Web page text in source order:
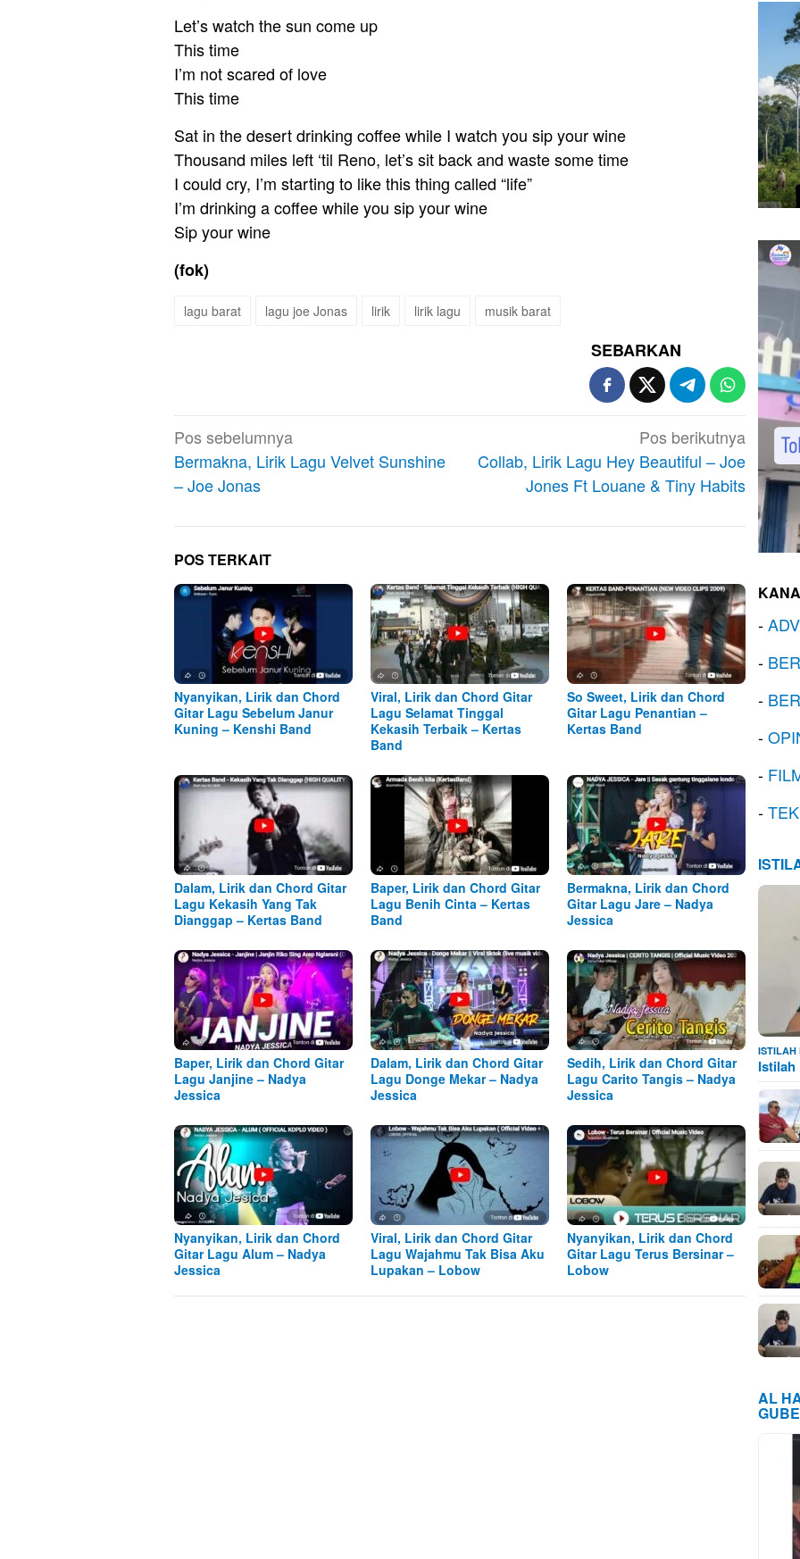
Let’s watch the sun come up
This time
I’m not scared of love
This time
Sat in the desert drinking coffee while I watch you sip your wine
Thousand miles left ‘til Reno, let’s sit back and waste some time
I could cry, I’m starting to like this thing called “life”
I’m drinking a coffee while you sip your wine
Sip your wine
(fok)
lagu barat lagu joe Jonas lirik lirik lagu musik barat
SEBARKAN
Navigasi
pos
Pos sebelumnya
Bermakna, Lirik Lagu Velvet Sunshine
– Joe Jonas
Pos berikutnya
Collab, Lirik Lagu Hey Beautiful – Joe
Jones Ft Louane & Tiny Habits
POS TERKAIT
Nyanyikan, Lirik dan Chord
Gitar Lagu Sebelum Janur
Kuning – Kenshi Band
Viral, Lirik dan Chord Gitar
Lagu Selamat Tinggal
Kekasih Terbaik – Kertas
Band
So Sweet, Lirik dan Chord
Gitar Lagu Penantian –
Kertas Band
Dalam, Lirik dan Chord Gitar
Lagu Kekasih Yang Tak
Dianggap – Kertas Band
Baper, Lirik dan Chord Gitar
Lagu Benih Cinta – Kertas
Band
Bermakna, Lirik dan Chord
Gitar Lagu Jare – Nadya
Jessica
Baper, Lirik dan Chord Gitar
Lagu Janjine – Nadya
Jessica
Dalam, Lirik dan Chord Gitar
Lagu Donge Mekar – Nadya
Jessica
Sedih, Lirik dan Chord Gitar
Lagu Carito Tangis – Nadya
Jessica
Nyanyikan, Lirik dan Chord
Gitar Lagu Alum – Nadya
Jessica
Viral, Lirik dan Chord Gitar
Lagu Wajahmu Tak Bisa Aku
Lupakan – Lobow
Nyanyikan, Lirik dan Chord
Gitar Lagu Terus Bersinar –
Lobow
-
-
-
-
-
-
ISTILAH
Istilah
AL